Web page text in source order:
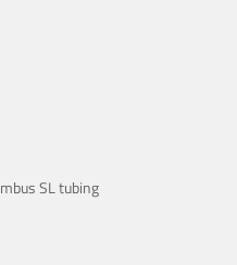
SL tubing